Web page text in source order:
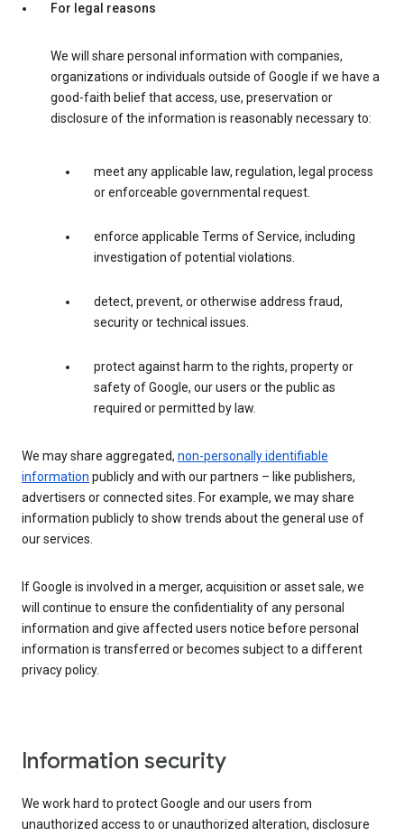
For legal reasons
We will share personal information with companies,
organizations or individuals outside of Google if we have a
good-faith belief that access, use, preservation or
disclosure of the information is reasonably necessary to:
meet any applicable law, regulation, legal process
or enforceable governmental request.
enforce applicable Terms of Service, including
investigation of potential violations.
detect, prevent, or otherwise address fraud,
security or technical issues.
protect against harm to the rights, property or
safety of Google, our users or the public as
required or permitted by law.
We may share aggregated, non-personally identifiable
information publicly and with our partners – like publishers,
advertisers or connected sites. For example, we may share
information publicly to show trends about the general use of
our services.
If Google is involved in a merger, acquisition or asset sale, we
will continue to ensure the confidentiality of any personal
information and give affected users notice before personal
information is transferred or becomes subject to a different
privacy policy.
Information security
We work hard to protect Google and our users from
unauthorized access to or unauthorized alteration, disclosure